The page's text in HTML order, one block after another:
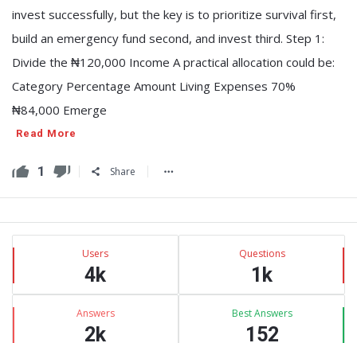
invest successfully, but the key is to prioritize survival first,
build an emergency fund second, and invest third. Step 1:
Divide the ₦120,000 Income A practical allocation could be:
Category Percentage Amount Living Expenses 70%
₦84,000 Emerge
Read More
1 Share
Sidebar
Stats Users
4k
Questions
1k
Answers
2k
Best Answers
152